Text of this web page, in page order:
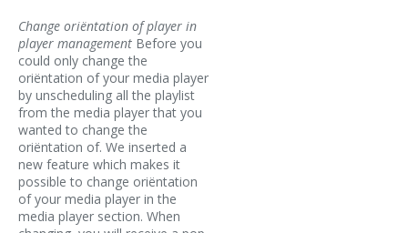
Change oriëntation of player in
player management Before you
could only change the
oriëntation of your media player
by unscheduling all the playlist
from the media player that you
wanted to change the
oriëntation of. We inserted a
new feature which makes it
possible to change oriëntation
of your media player in the
media player section. When